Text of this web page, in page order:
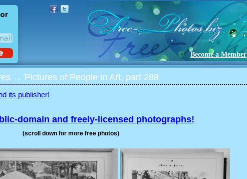
Become a Member
→ Pictures of People in Art, part 288
its publisher!
domain and freely-licensed photographs!
(scroll down for more free photos)